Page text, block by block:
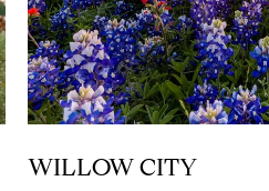
WILLOW CITY